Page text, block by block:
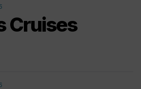
Cruises